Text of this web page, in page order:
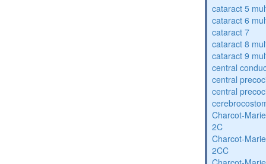
cataract 5
cataract 6
cataract 7
cataract 8
cataract 9
central
central
central
Charcot-
2C
Charcot-
2CC